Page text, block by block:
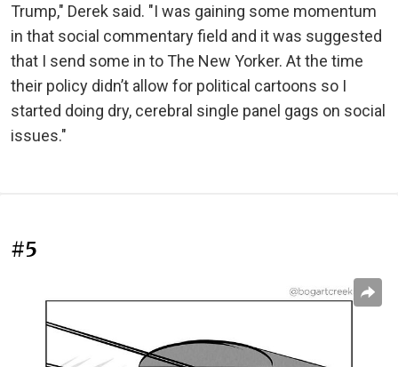
Trump," Derek said. "I was gaining some momentum
in that social commentary field and it was suggested
that I send some in to The New Yorker. At the time
their policy didn’t allow for political cartoons so I
started doing dry, cerebral single panel gags on social
issues."
#5